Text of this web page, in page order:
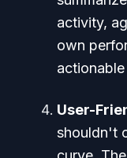
activity,
own
actionable
User-
shouldn't